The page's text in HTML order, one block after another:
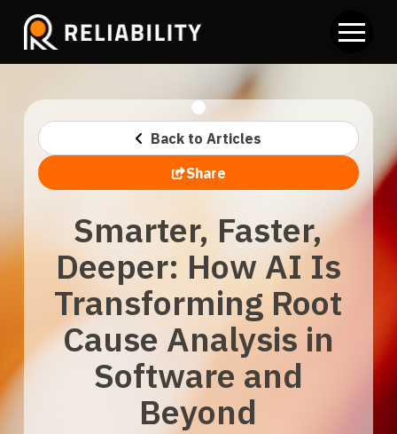
Back to Articles
Share
Smarter, Faster,
Deeper: How AI Is
Transforming Root
Cause Analysis in
Software and
Beyond